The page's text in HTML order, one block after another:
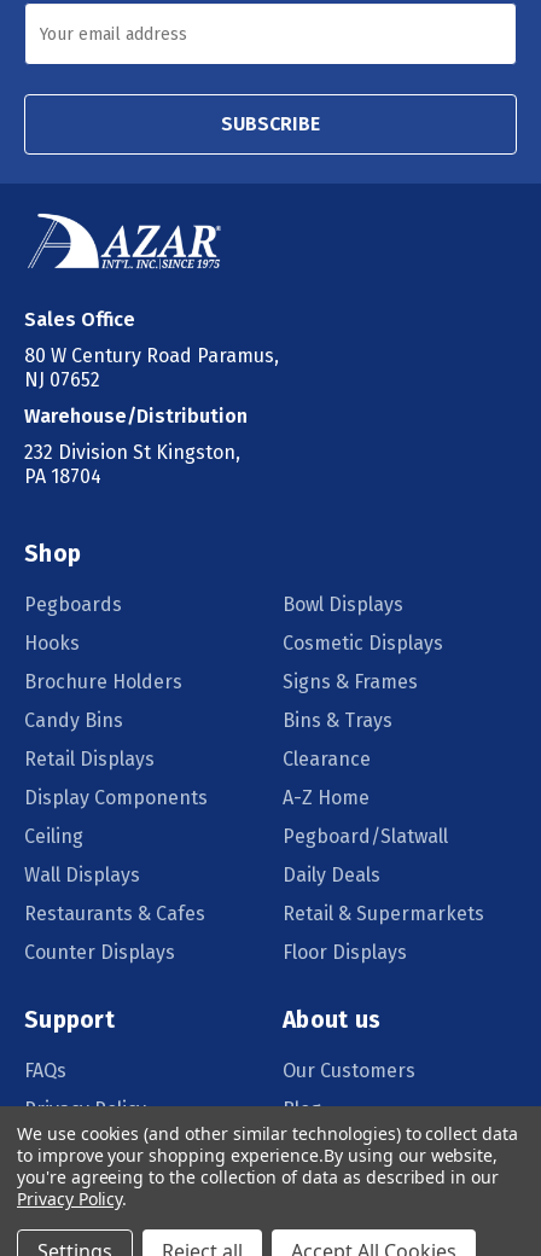
SUBSCRIBE
Sales Office
80 W Century Road Paramus,
NJ 07652
Warehouse/Distribution
232 Division St Kingston,
PA 18704
Shop
Pegboards
Bowl Displays
Hooks
Cosmetic Displays
Brochure Holders
Signs & Frames
Candy Bins
Bins & Trays
Retail Displays
Clearance
Display Components
A-Z Home
Ceiling
Pegboard/Slatwall
Wall Displays
Daily Deals
Restaurants & Cafes
Retail & Supermarkets
Counter Displays
Floor Displays
Support
FAQs
Privacy Policy
Order Policy
About us
Our Customers
Blog
Catalog Request
Quote Request
We use cookies (and other similar technologies) to collect data
to improve your shopping experience.By using our website,
you're agreeing to the collection of data as described in our
Privacy Policy.